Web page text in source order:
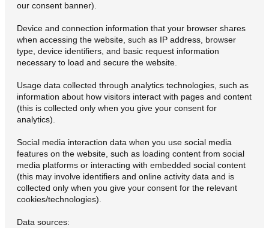
our consent banner).
Device and connection information that your browser shares
when accessing the website, such as IP address, browser
type, device identifiers, and basic request information
necessary to load and secure the website.
Usage data collected through analytics technologies, such as
information about how visitors interact with pages and content
(this is collected only when you give your consent for
analytics).
Social media interaction data when you use social media
features on the website, such as loading content from social
media platforms or interacting with embedded social content
(this may involve identifiers and online activity data and is
collected only when you give your consent for the relevant
cookies/technologies).
Data sources: